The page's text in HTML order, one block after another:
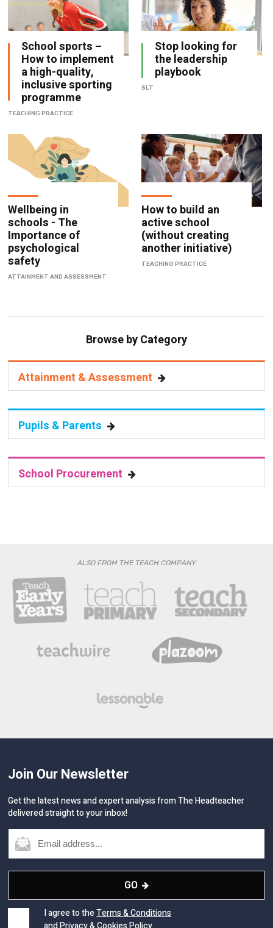
School sports –
How to implement
a high-quality,
inclusive sporting
programme
TEACHING PRACTICE
Stop looking for
the leadership
playbook
SLT
Wellbeing in
schools - The
Importance of
psychological
safety
ATTAINMENT AND ASSESSMENT
How to build an
active school
(without creating
another initiative)
TEACHING PRACTICE
Browse by Category
Attainment & Assessment
Pupils & Parents
School Procurement
ALSO FROM THE TEACH COMPANY
Join Our Newsletter
Get the latest news and expert analysis from The Headteacher
delivered straight to your inbox!
GO
I agree to theTerms & Conditions